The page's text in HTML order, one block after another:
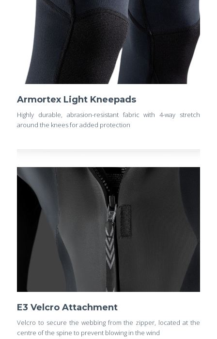
Armortex Light Kneepads
Highly durable, abrasion-resistant fabric with 4-way stretch
around the knees for added protection
E3 Velcro Attachment
Velcro to secure the webbing from the zipper, located at the
centre of the spine to prevent blowing in the wind